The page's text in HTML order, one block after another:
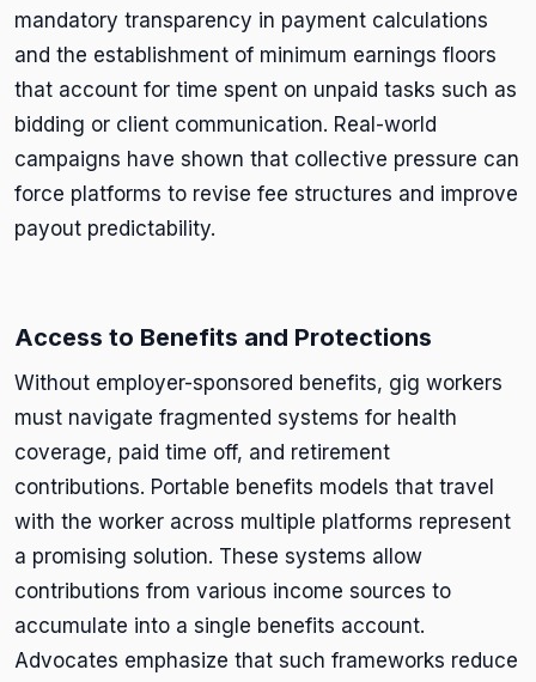
mandatory transparency in payment calculations
and the establishment of minimum earnings floors
that account for time spent on unpaid tasks such as
bidding or client communication. Real-world
campaigns have shown that collective pressure can
force platforms to revise fee structures and improve
payout predictability.
Access to Benefits and Protections
Without employer-sponsored benefits, gig workers
must navigate fragmented systems for health
coverage, paid time off, and retirement
contributions. Portable benefits models that travel
with the worker across multiple platforms represent
a promising solution. These systems allow
contributions from various income sources to
accumulate into a single benefits account.
Advocates emphasize that such frameworks reduce